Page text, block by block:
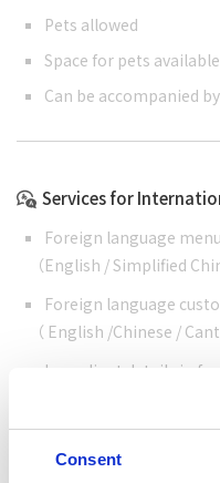
Consent
Pets allowed
Space for pets available
Can be accompanied
Services for
Foreign language
（English /Simplified
Foreign language
（ English /Chinese /
Ingredient details in